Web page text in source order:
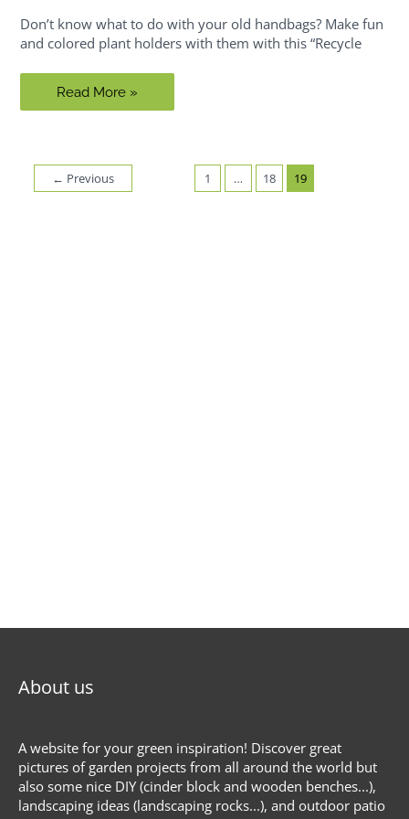
Don’t know what to do with your old handbags? Make fun
and colored plant holders with them with this “Recycle
Riy:
Hanging
Read More »
← Previous 1 … 18 19
About us
A website for your green inspiration! Discover great
pictures of garden projects from all around the world but
also some nice DIY (cinder block and wooden benches...),
landscaping ideas (landscaping rocks...), and outdoor patio